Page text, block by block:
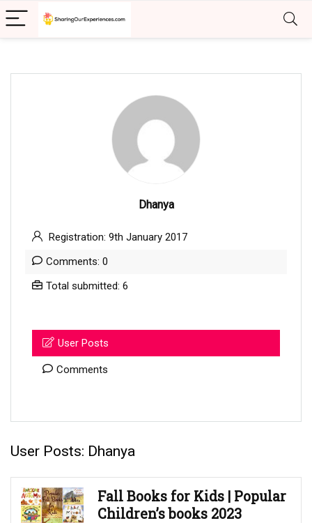
Dhanya
Registration: 9th January 2017
Comments: 0
Total submitted: 6
User Posts
Comments
User Posts: Dhanya
Fall Books for Kids | Popular
Children’s books 2023